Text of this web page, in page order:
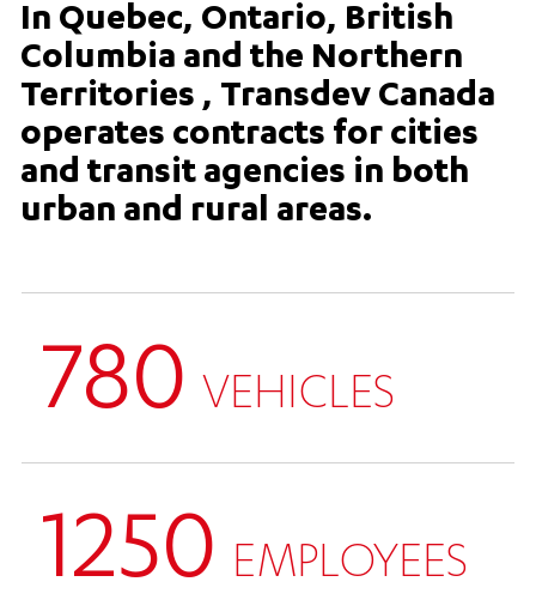
In Quebec, Ontario, British
Columbia and the Northern
Territories , Transdev Canada
operates contracts for cities
and transit agencies in both
urban and rural areas.
780 VEHICLES
1250 EMPLOYEES